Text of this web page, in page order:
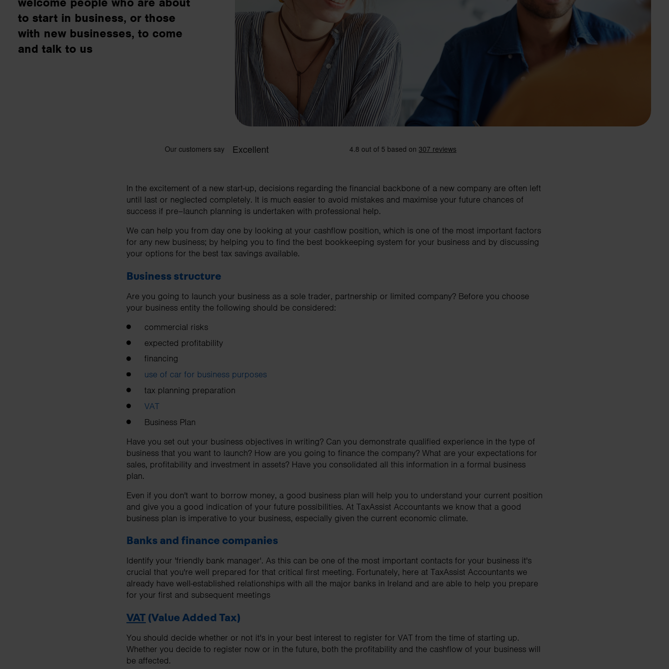
business needs.
to start in business, or those
with new businesses, to come
and talk to us
In the excitement of a new start-up, decisions regarding the financial backbone of a new company are often left
until last or neglected completely. It is much easier to avoid mistakes and maximise your future chances of
success if pre–launch planning is undertaken with professional help.
We can help you from day one by looking at your cashflow position, which is one of the most important factors
for any new business; by helping you to find the best bookkeeping system for your business and by discussing
your options for the best tax savings available.
Business structure
Are you going to launch your business as a sole trader, partnership or limited company? Before you choose
your business entity the following should be considered:
commercial risks
expected profitability
financing
use of car for business purposes
tax planning preparation
VAT
Business Plan
Have you set out your business objectives in writing? Can you demonstrate qualified experience in the type of
business that you want to launch? How are you going to finance the company? What are your expectations for
sales, profitability and investment in assets? Have you consolidated all this information in a formal business
plan.
Even if you don't want to borrow money, a good business plan will help you to understand your current position
and give you a good indication of your future possibilities. At TaxAssist Accountants we know that a good
business plan is imperative to your business, especially given the current economic climate.
Banks and finance companies
Identify your 'friendly bank manager'. As this can be one of the most important contacts for your business it's
crucial that you're well prepared for that critical first meeting. Fortunately, here at TaxAssist Accountants we
already have well-established relationships with all the major banks in Ireland and are able to help you prepare
for your first and subsequent meetings
VAT (Value Added Tax)
You should decide whether or not it's in your best interest to register for VAT from the time of starting up.
Whether you decide to register now or in the future, both the profitability and the cashflow of your business will
be affected.